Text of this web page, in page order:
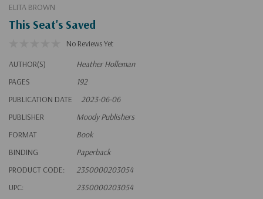
ELITA BROWN
This Seat's Saved
No Reviews Yet
AUTHOR(S)
Heather Holleman
PAGES
192
PUBLICATION DATE
2023-06-06
PUBLISHER
Moody Publishers
FORMAT
Book
BINDING
Paperback
PRODUCT CODE:
2350000203054
UPC:
2350000203054